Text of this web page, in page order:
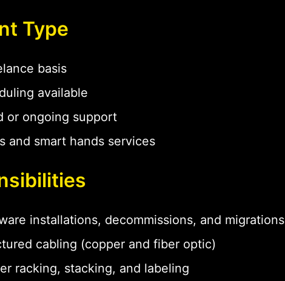
Type
basis
available
or ongoing support
and smart hands services
installations, decommissions, and migrations
cabling (copper and fiber optic)
racking, stacking, and labeling